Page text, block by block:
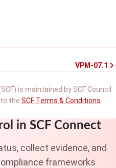
VPM-07.1
is maintained by SCF Council.
the SCF Terms & Conditions
in SCF Connect
collect evidence, and
frameworks